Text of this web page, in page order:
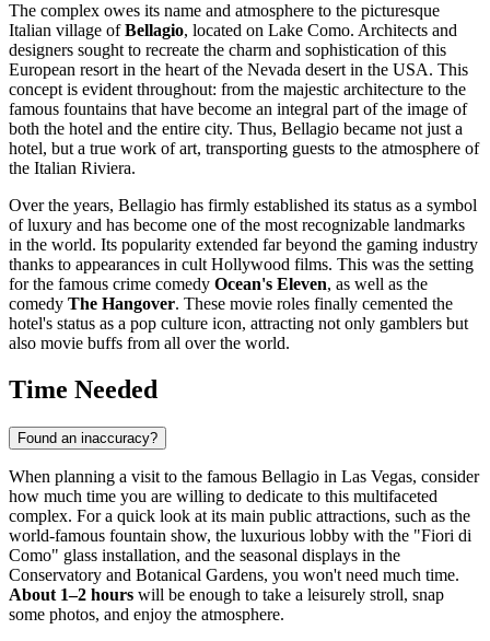
The complex owes its name and atmosphere to the picturesque
Italian village ofBellagio, located on Lake Como. Architects and
designers sought to recreate the charm and sophistication of this
European resort in the heart of the Nevada desert in the USA. This
concept is evident throughout: from the majestic architecture to the
famous fountains that have become an integral part of the image of
both the hotel and the entire city. Thus, Bellagio became not just a
hotel, but a true work of art, transporting guests to the atmosphere of
the Italian Riviera.
Over the years, Bellagio has firmly established its status as a symbol
of luxury and has become one of the most recognizable landmarks
in the world. Its popularity extended far beyond the gaming industry
thanks to appearances in cult Hollywood films. This was the setting
for the famous crime comedy Ocean's Eleven, as well as the
comedy The Hangover. These movie roles finally cemented the
hotel's status as a pop culture icon, attracting not only gamblers but
also movie buffs from all over the world.
Time Needed
Found an inaccuracy?
When planning a visit to the famous Bellagio in Las Vegas, consider
how much time you are willing to dedicate to this multifaceted
complex. For a quick look at its main public attractions, such as the
world-famous fountain show, the luxurious lobby with the "Fiori di
Como" glass installation, and the seasonal displays in the
Conservatory and Botanical Gardens, you won't need much time.
About 1–2 hours will be enough to take a leisurely stroll, snap
some photos, and enjoy the atmosphere.